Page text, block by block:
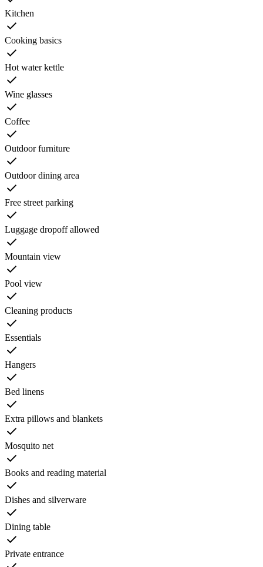
Kitchen
Cooking basics
Hot water kettle
Wine glasses
Coffee
Outdoor furniture
Outdoor dining area
Free street parking
Luggage dropoff allowed
Mountain view
Pool view
Cleaning products
Essentials
Hangers
Bed linens
Extra pillows and blankets
Mosquito net
Books and reading material
Dishes and silverware
Dining table
Private entrance